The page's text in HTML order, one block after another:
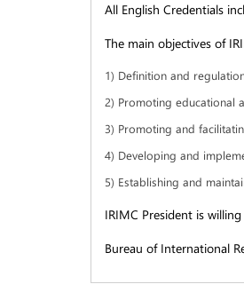
All English Credentials
The main objectives of
1) Definition and
2) Promoting educational
3) Promoting and
4) Developing and
5) Establishing and
IRIMC President is
Bureau of International